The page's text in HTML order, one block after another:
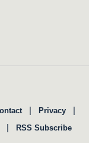
| Privacy |
| RSS Subscribe